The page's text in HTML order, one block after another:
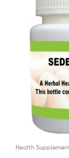
Health